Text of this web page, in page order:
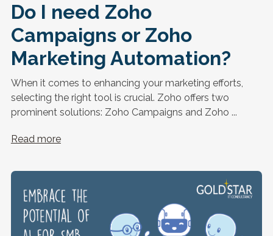
Do I need Zoho
Campaigns or Zoho
Marketing Automation?
When it comes to enhancing your marketing efforts,
selecting the right tool is crucial. Zoho offers two
prominent solutions: Zoho Campaigns and Zoho ...
Read more